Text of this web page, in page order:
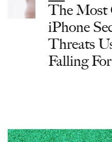
The Most
iPhone
Threats
Falling